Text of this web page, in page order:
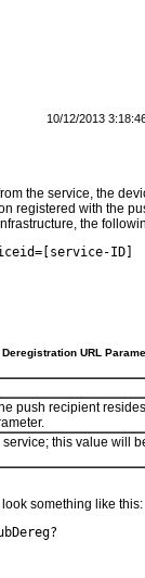
10/12/2013
the service, the
registered with the
the
ID]
URL
push recipient
this value will
something like this: